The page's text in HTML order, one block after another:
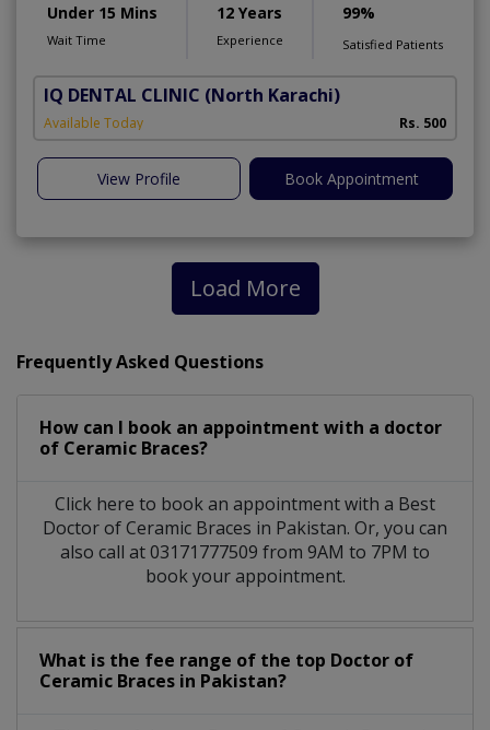
Under 15 Mins
Wait Time
12 Years
Experience
99%
Satisfied Patients
IQ DENTAL CLINIC (North Karachi)
Available Today Rs. 500
View Profile Book Appointment
Load More
Frequently Asked Questions
How can I book an appointment with a doctor
of Ceramic Braces?
Click here to book an appointment with a Best
Doctor of Ceramic Braces in Pakistan. Or, you can
also call at 03171777509 from 9AM to 7PM to
book your appointment.
What is the fee range of the top Doctor of
Ceramic Braces in Pakistan?